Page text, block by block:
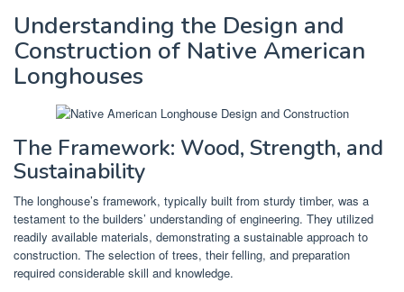
Understanding the Design and
Construction of Native American
Longhouses
The Framework: Wood, Strength, and
Sustainability
The longhouse’s framework, typically built from sturdy timber, was a
testament to the builders’ understanding of engineering. They utilized
readily available materials, demonstrating a sustainable approach to
construction. The selection of trees, their felling, and preparation
required considerable skill and knowledge.